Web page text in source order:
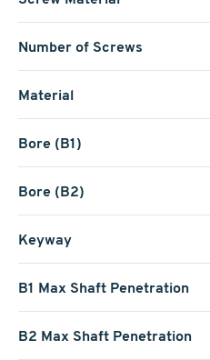
Number of Screws
Material
Bore (B1)
Bore (B2)
Keyway
B1 Max Shaft Penetration
B2 Max Shaft Penetration